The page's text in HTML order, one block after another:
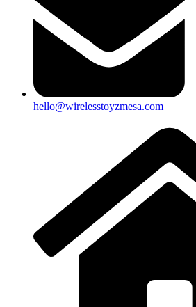
hello@wirelesstoyzmesa.com